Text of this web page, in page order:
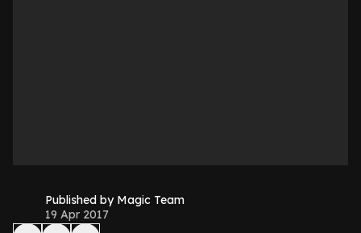
Published by Magic Team
19 Apr 2017